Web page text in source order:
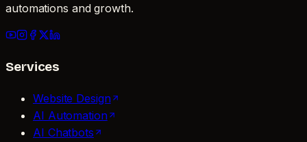
automations and growth.
Services
Website Design
AI Automation
AI Chatbots